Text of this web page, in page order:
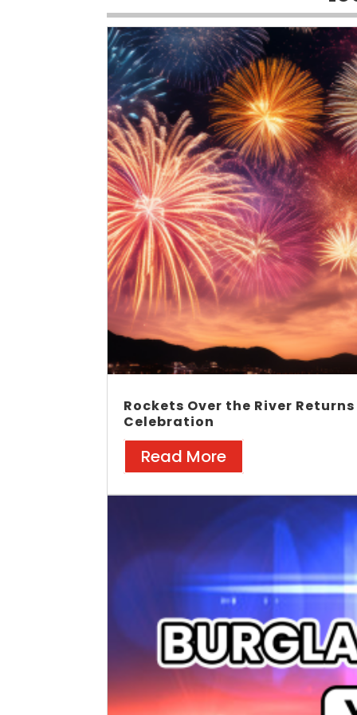
Rockets Over the River
Celebration
Read More